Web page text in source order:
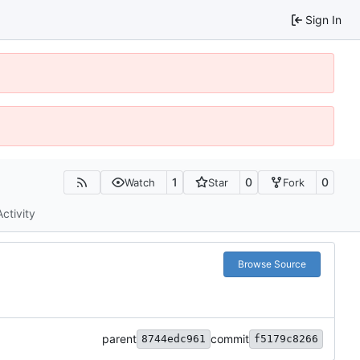
Sign In
Watch 1 Star 0 Fork 0
Browse Source
parent 8744edc961 commit f5179c8266